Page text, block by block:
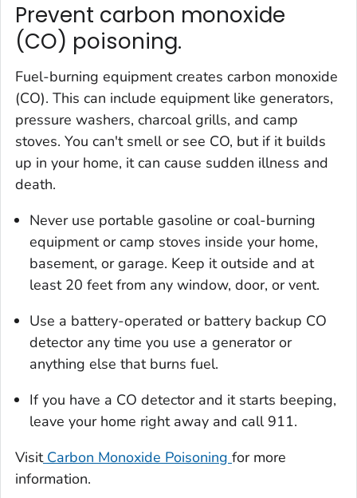
Prevent carbon monoxide
(CO) poisoning.
Fuel-burning equipment creates carbon monoxide
(CO). This can include equipment like generators,
pressure washers, charcoal grills, and camp
stoves. You can't smell or see CO, but if it builds
up in your home, it can cause sudden illness and
death.
Never use portable gasoline or coal-burning
equipment or camp stoves inside your home,
basement, or garage. Keep it outside and at
least 20 feet from any window, door, or vent.
Use a battery-operated or battery backup CO
detector any time you use a generator or
anything else that burns fuel.
If you have a CO detector and it starts beeping,
leave your home right away and call 911.
VisitCarbon Monoxide Poisoning for more
information.